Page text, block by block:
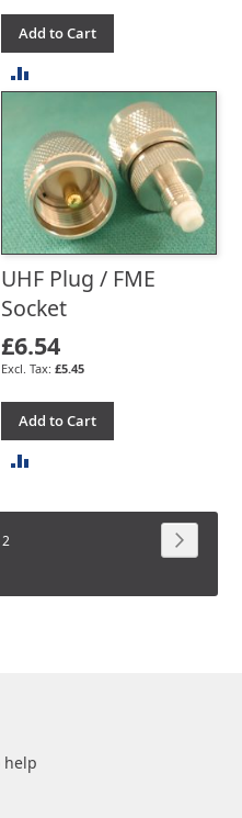
Add to Cart
COMPARE
UHF Plug / FME
Socket
£6.54
£5.45
Add to Cart
Page
Page
2
help